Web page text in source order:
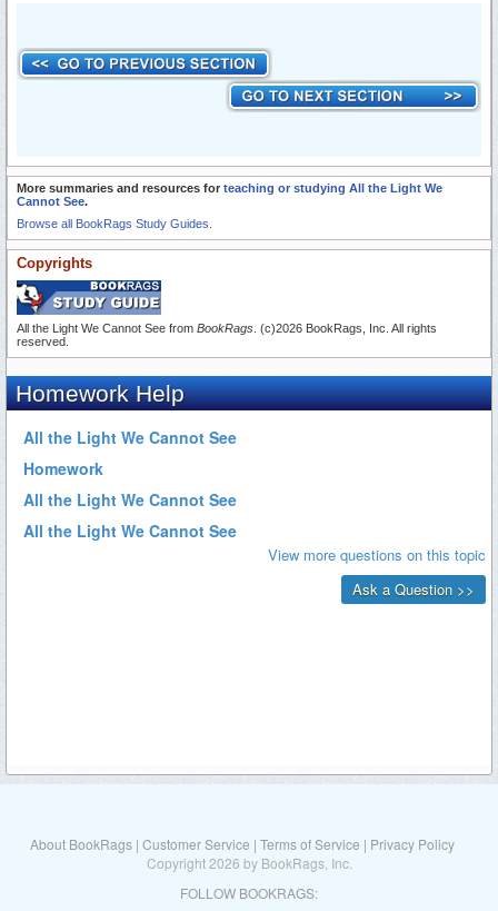
More summaries and resources for teaching or studying All the Light We
Cannot See.
Browse all BookRags Study Guides.
Copyrights
All the Light We Cannot See from BookRags . (c)2026 BookRags, Inc. All rights
reserved.
About BookRags | Customer Service | Terms of Service | Privacy Policy
Copyright 2026 by BookRags, Inc.
FOLLOW BOOKRAGS: